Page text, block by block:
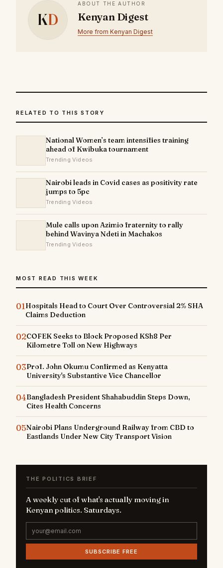
KD
ABOUT THE AUTHOR
Kenyan Digest
More from Kenyan Digest
RELATED TO THIS STORY
National Women’s team intensifies training
ahead of Kwibuka tournament
Trending Videos
Nairobi leads in Covid cases as positivity rate
jumps to 5pc
Trending Videos
Mule calls upon Azimio fraternity to rally
behind Wavinya Ndeti in Machakos
Trending Videos
MOST READ THIS WEEK
01Hospitals Head to Court Over Controversial 2% SHA
Claims Deduction
02COFEK Seeks to Block Proposed KSh8 Per
Kilometre Toll on New Highways
03Prof. John Okumu Confirmed as Kenyatta
University's Substantive Vice Chancellor
04Bangladesh President Shahabuddin Steps Down,
Cites Health Concerns
05Nairobi Plans Underground Railway from CBD to
Eastlands Under New City Transport Vision
THE POLITICS BRIEF
A weekly cut of what's actually moving in
Kenyan politics. Saturdays.
SUBSCRIBE FREE